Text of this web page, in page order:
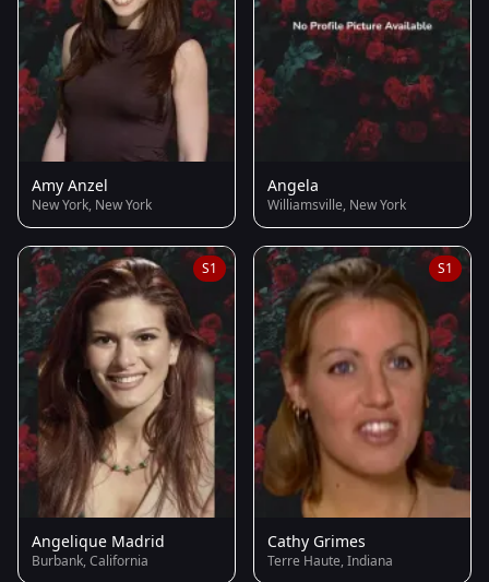
Amy Anzel
New York, New York
Angela
Williamsville, New York
S1
Angelique Madrid
Burbank, California
S1
Cathy Grimes
Terre Haute, Indiana